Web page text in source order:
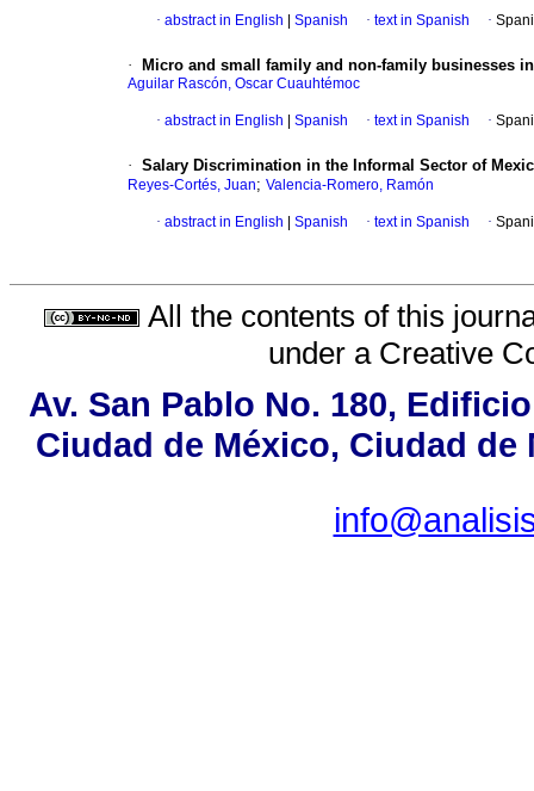
· abstract in English Spanish · text in Spanish ·
· Micro and small family and non-family businesses
Aguilar Rascón, Oscar Cuauhtémoc
· abstract in English Spanish · text in Spanish ·
· Salary Discrimination in the Informal Sector of
Reyes-Cortés, Juan; Valencia-Romero, Ramón
· abstract in English Spanish · text in Spanish ·
All the contents of this
under a Creative
Av. San Pablo No. 180,
Ciudad de México, Ciudad de